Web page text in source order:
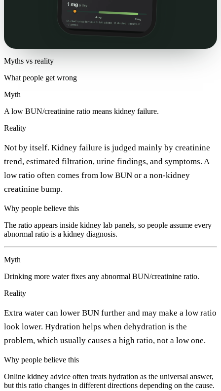
Myths vs reality
What people get wrong
Myth
A low BUN/creatinine ratio means kidney failure.
Reality
Not by itself. Kidney failure is judged mainly by creatinine
trend, estimated filtration, urine findings, and symptoms. A
low ratio often comes from low BUN or a non-kidney
creatinine bump.
Why people believe this
The ratio appears inside kidney lab panels, so people assume every
abnormal ratio is a kidney diagnosis.
Myth
Drinking more water fixes any abnormal BUN/creatinine ratio.
Reality
Extra water can lower BUN further and may make a low ratio
look lower. Hydration helps when dehydration is the
problem, which usually causes a high ratio, not a low one.
Why people believe this
Online kidney advice often treats hydration as the universal answer,
but this ratio changes in different directions depending on the cause.